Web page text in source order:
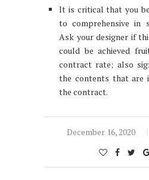
It is critical that you
to comprehensive in
Ask your designer if
could be achieved
contract rate; also
the contents that are
the contract.
December 16, 2020